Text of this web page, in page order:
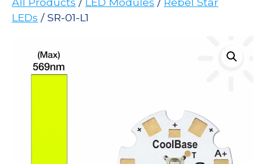
LEDs / SR-01-L1